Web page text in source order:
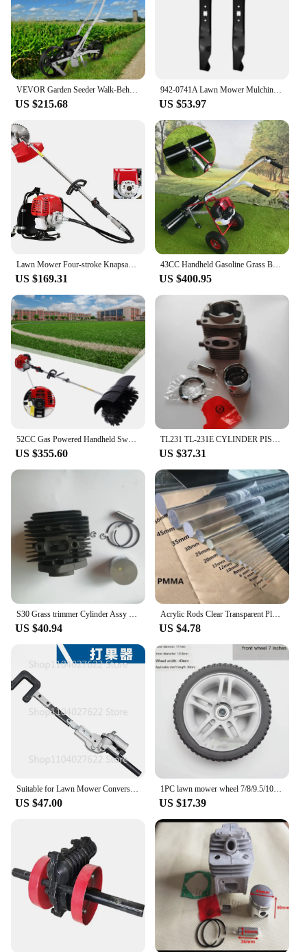
VEVOR Garden Seeder Walk-Behind Garden Push Seeder Manual Row Crop Planter Garden Lawn Spreader for Sowing Seed for Various Seed
US $215.68
942-0741A Lawn Mower Mulching Blade Replace 742-0741 For Troy Bilt TB280ES Craftsman 247 Series Push Mower - 21Inch Deck
US $53.97
Lawn Mower Four-stroke Knapsack Small Household Multifunctional Gasoline Land Reclamation And Weeding Device
US $169.31
43CC Handheld Gasoline Grass Brush Power Broom Sweeping Machine 1.7HP 2 Stroke for Garden Lawn Turf Lawn Sweeper Tool
US $400.95
52CC Gas Powered Handheld Sweeper Lawn Brush Broom Grass Driveway Street Snow Cleaning Tool
US $355.60
TL231 TL-231E CYLINDER PISTON GROUP KIT 32MM FOR MITSUBISHI BRUSH CUTTER TL-231TB231 TU231 VRX231 BG231 32CC GRASS TRIMMER
US $37.31
S30 Grass trimmer Cylinder Assy 36.5MM For HOMELITE Hedge Brush Cutter 30cc Strimmer Zylinder Kit Piston Ring Pin Clips Assembly
US $40.94
Acrylic Rods Clear Transparent Plexilgass Organics Grass Rods DIY Architectural Model Material Accessories customized
US $4.78
Suitable for Lawn Mower Conversion, Fruit Tree Vibration Gearbox, Quick Conversion of Fruit Beater
US $47.00
1PC lawn mower wheel 7/8/9.5/10/12inch Lawn Mower Replacement Wheel for Hand Push Weeder Wheel
US $17.39